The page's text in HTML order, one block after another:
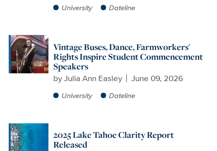
University Dateline
Vintage Buses, Dance, Farmworkers'
Rights Inspire Student Commencement
Speakers
byJulia Ann Easley June 09, 2026
University Dateline
2025 Lake Tahoe Clarity Report
Released